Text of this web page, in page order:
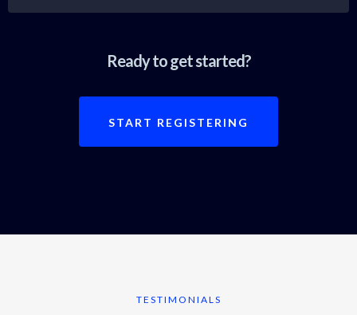
Ready to get started?
START REGISTERING
TESTIMONIALS